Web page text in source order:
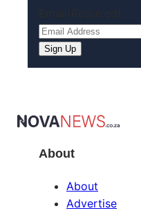
Sign Up
About
About
Advertise